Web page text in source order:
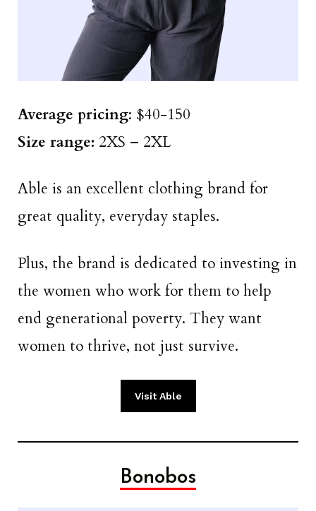
Average pricing: $40-150
Size range: 2XS – 2XL
Able is an excellent clothing brand for
great quality, everyday staples.
Plus, the brand is dedicated to investing in
the women who work for them to help
end generational poverty. They want
women to thrive, not just survive.
Visit Able
Bonobos